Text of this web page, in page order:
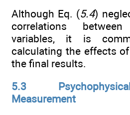
Although Eq. (5.4)
correlations
variables, it is
calculating the effects
the final results.
5.3
Measurement